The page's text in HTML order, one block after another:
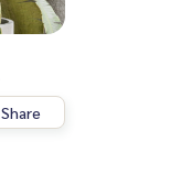
Share